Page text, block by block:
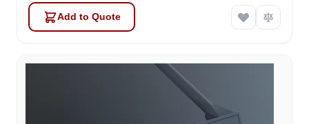
Add to Quote